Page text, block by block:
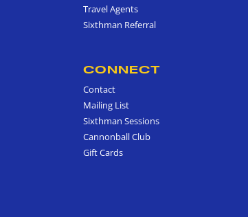
Travel Agents
Sixthman Referral
CONNECT
Contact
Mailing List
Sixthman Sessions
Cannonball Club
Gift Cards